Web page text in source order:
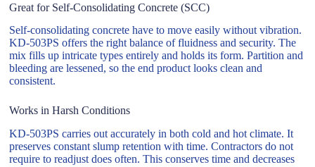
Great for Self-Consolidating Concrete (SCC)
Self-consolidating concrete have to move easily without vibration.
KD-503PS offers the right balance of fluidness and security. The
mix fills up intricate types entirely and holds its form. Partition and
bleeding are lessened, so the end product looks clean and
consistent.
Works in Harsh Conditions
KD-503PS carries out accurately in both cold and hot climate. It
preserves constant slump retention with time. Contractors do not
require to readjust does often. This conserves time and decreases